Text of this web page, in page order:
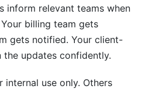
inform relevant teams when
billing team gets
gets notified. Your client-
updates confidently.
internal use only. Others